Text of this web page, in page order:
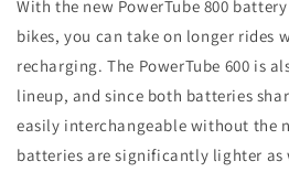
With the new PowerTube 800
bikes, you can take on longer rides
recharging. The PowerTube 600 is
lineup, and since both batteries
easily interchangeable without the
batteries are significantly lighter as